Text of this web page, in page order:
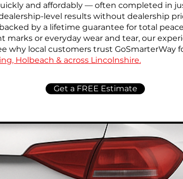
and affordably — often completed in
level results without dealership
by a lifetime guarantee for total
marks or everyday wear and tear, our
why local customers trust GoSmarterWay
Holbeach & across Lincolnshire.
Get a FREE Estimate